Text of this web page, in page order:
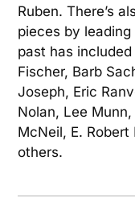
Ruben. There’s
pieces by
past has
Fischer, Barb
Joseph, Eric
Nolan, Lee
McNeil, E.
others.